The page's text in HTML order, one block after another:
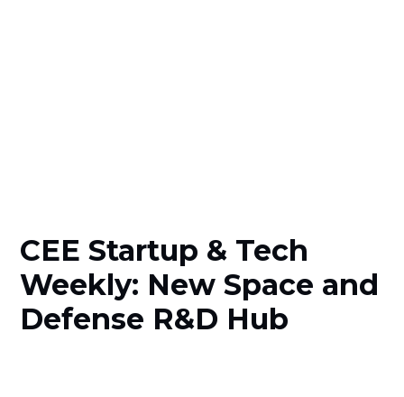
CEE Startup & Tech
Weekly: New Space and
Defense R&D Hub